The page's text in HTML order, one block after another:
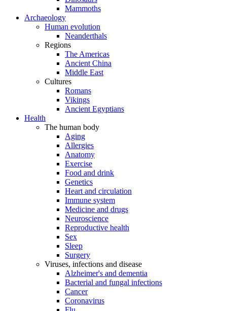
Mammoths
Archaeology
Human evolution
Neanderthals
Regions
The Americas
Ancient China
Middle East
Cultures
Romans
Vikings
Ancient Egyptians
Health
The human body
Aging
Allergies
Anatomy
Exercise
Food and drink
Genetics
Heart and circulation
Immune system
Medicine and drugs
Neuroscience
Reproductive health
Sex
Sleep
Surgery
Viruses, infections and disease
Alzheimer's and dementia
Bacterial and fungal infections
Cancer
Coronavirus